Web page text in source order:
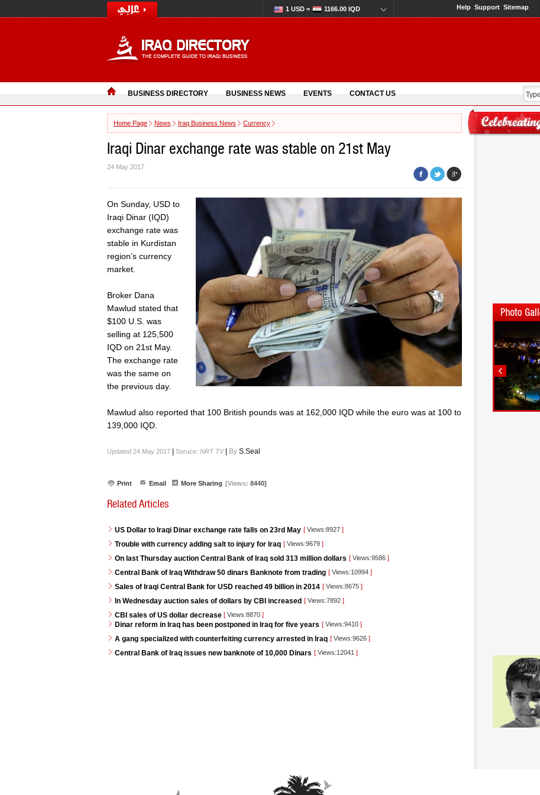
1 USD = 1166.00 IQD Help Support Sitemap
BUSINESS DIRECTORY BUSINESS NEWS EVENTS CONTACT US
Home Page News Iraq Business News Currency
Iraqi Dinar exchange rate was stable on 21st May
24 May 2017
On Sunday, USD to
Iraqi Dinar (IQD)
exchange rate was
stable in Kurdistan
region’s currency
market.
Broker Dana
Mawlud stated that
$100 U.S. was
selling at 125,500
IQD on 21st May.
The exchange rate
was the same on
the previous day.
Mawlud also reported that 100 British pounds was at 162,000 IQD while the euro was at 100 to
139,000 IQD.
Updated 24 May 2017 Soruce: NRT TV| By S.Seal
Print Email More Sharing [Views: 8440]
Related Articles
US Dollar to Iraqi Dinar exchange rate falls on 23rd May [ Views:8927 ]
Trouble with currency adding salt to injury for Iraq [ Views:9679 ]
On last Thursday auction Central Bank of Iraq sold 313 million dollars [ Views:9586 ]
Central Bank of Iraq Withdraw 50 dinars Banknote from trading [ Views:10994 ]
Sales of Iraqi Central Bank for USD reached 49 billion in 2014 [ Views:8675 ]
In Wednesday auction sales of dollars by CBI increased [ Views:7892 ]
CBI sales of US dollar decrease [ Views:8870 ]
Dinar reform in Iraq has been postponed in Iraq for five years [ Views:9410 ]
A gang specialized with counterfeiting currency arrested in Iraq [ Views:9626 ]
Central Bank of Iraq issues new banknote of 10,000 Dinars [ Views:12041 ]